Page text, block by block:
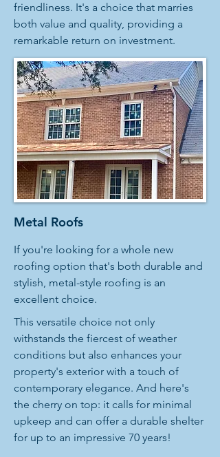
friendliness. It's a choice that marries
both value and quality, providing a
remarkable return on investment.
Metal Roofs
If you're looking for a whole new
roofing option that's both durable and
stylish, metal-style roofing is an
excellent choice.
This versatile choice not only
withstands the fiercest of weather
conditions but also enhances your
property's exterior with a touch of
contemporary elegance. And here's
the cherry on top: it calls for minimal
upkeep and can offer a durable shelter
for up to an impressive 70 years!